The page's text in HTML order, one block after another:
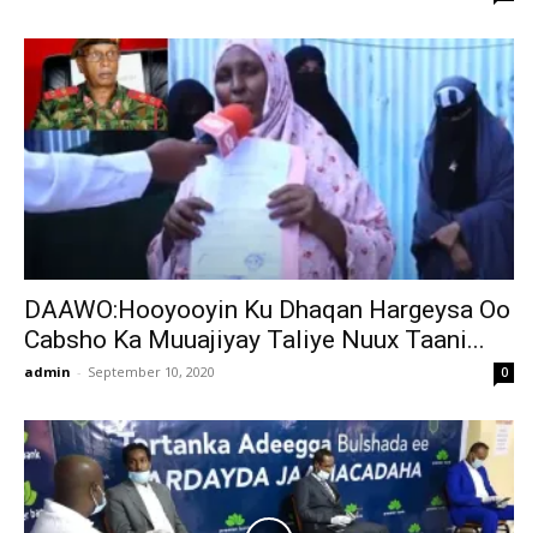
DAAWO:Hooyooyin Ku Dhaqan Hargeysa Oo
Cabsho Ka Muuajiyay Taliye Nuux Taani...
admin - September 10, 2020 0